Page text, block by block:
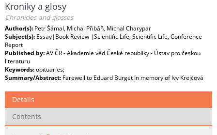
Kroniky a glosy
Chronicles and glosses
Author(s): Petr Šámal, Michal Přibáň, Michal Charypar
Subject(s): Essay|Book Review |Scientific Life, Scientific Life, Conference
Report
Published by:AV ČR - Akademie věd České republiky - Ústav pro českou
literaturu
Keywords:obituaries;
Summary/Abstract: Farewell to Eduard Burget In memory of Ivy Krejčová
Details
Contents